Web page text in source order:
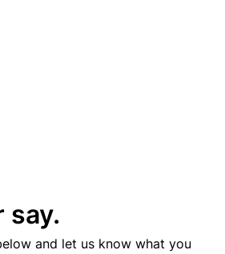
say.
and let us know what you